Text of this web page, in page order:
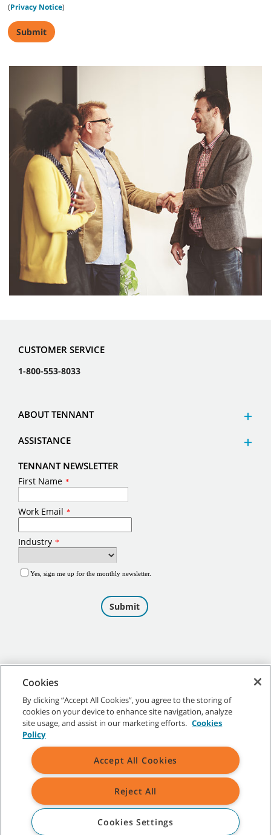
(Privacy Notice)
CUSTOMER SERVICE
1-800-553-8033
ABOUT TENNANT
ASSISTANCE
TENNANT NEWSLETTER
©2026Tennant Company. All Rights Reserved.
Site Map|General Policies|Terms of Use|Terms of Sale
All indicated Tennant trademarks and logos are property of Tennant
Cookies
By clicking “Accept All Cookies”, you agree to the storing of
cookies on your device to enhance site navigation, analyze
site usage, and assist in our marketing efforts. Cookies
Policy
Accept All Cookies
Reject All
Cookies Settings